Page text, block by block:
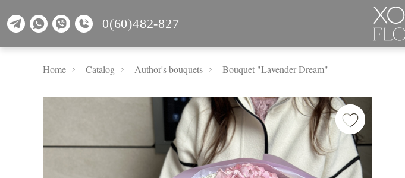
0(60)482-827
Home Catalog Author's bouquets Bouquet "Lavender Dream"